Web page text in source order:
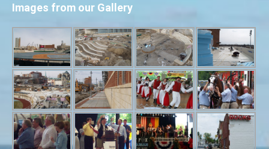
Images from our Gallery